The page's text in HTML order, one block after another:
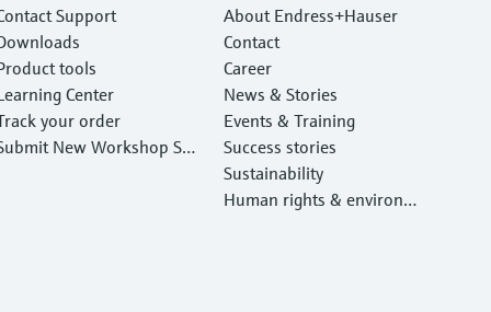
Support
tools
Center
your order
New Workshop Ser
About Endress+Hauser
Contact
Career
News & Stories
Events & Training
Success stories
Sustainability
Human rights & environm